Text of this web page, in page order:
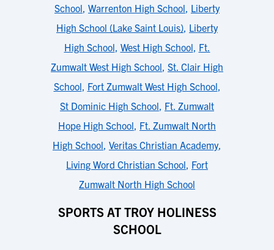
School, Warrenton High School, Liberty
High School (Lake Saint Louis), Liberty
High School, West High School, Ft.
Zumwalt West High School, St. Clair High
School, Fort Zumwalt West High School,
St Dominic High School, Ft. Zumwalt
Hope High School, Ft. Zumwalt North
High School, Veritas Christian Academy,
Living Word Christian School, Fort
Zumwalt North High School
SPORTS AT TROY HOLINESS
SCHOOL